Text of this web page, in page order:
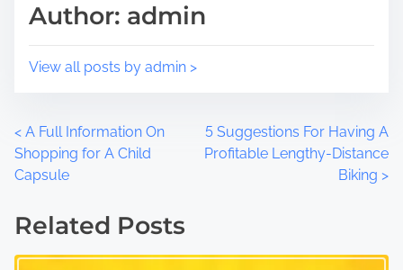
o
e
Author: admin
View all posts by admin >
P
o
s
< A Full Information On
Shopping for A Child
Capsule
5 Suggestions For Having A
Profitable Lengthy-Distance
Biking >
Related Posts